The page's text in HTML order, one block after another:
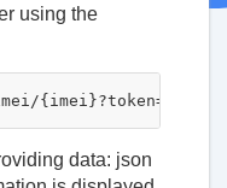
using the
data: json